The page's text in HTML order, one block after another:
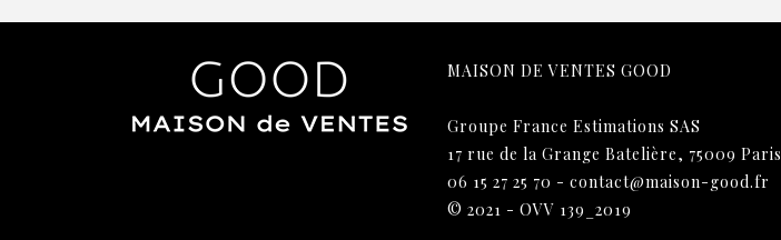
MAISON DE VENTES GOOD
Groupe France Estimations SAS
17 rue de la Grange Batelière, 75009 Paris
06 15 27 25 70 - contact@maison-good.fr
© 2021 - OVV 139_2019